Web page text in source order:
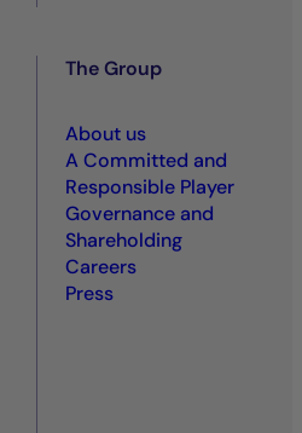
The Group
About us
A Committed and
Responsible Player
Governance and
Shareholding
Careers
Press